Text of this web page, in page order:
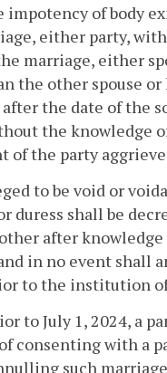
impotency of body
either party,
marriage, either
the other spouse
the date of the
the knowledge
of the party
to be void or
duress shall be
after
in no event shall
to the institution
to July 1, 2024, a
of consenting with a
such